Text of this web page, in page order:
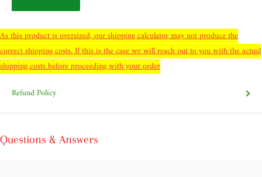
As this product is oversized, our shipping calculator may not produce the
correct shipping costs. If this is the case we will reach out to you with the actual
shipping costs before proceeding with your order
Refund Policy
Questions & Answers